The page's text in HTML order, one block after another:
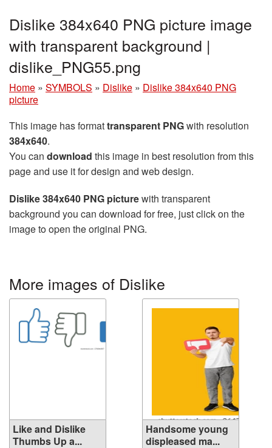
Dislike 384x640 PNG picture image
with transparent background |
dislike_PNG55.png
Home » SYMBOLS » Dislike » Dislike 384x640 PNG
picture
This image has formattransparent PNGwith resolution
384x640.
You can download this image in best resolution from this
page and use it for design and web design.
Dislike 384x640 PNG picturewith transparent
background you can download for free, just click on the
image to open the original PNG.
More images of Dislike
Like and Dislike
Thumbs Up a...
Handsome young
displeased ma...